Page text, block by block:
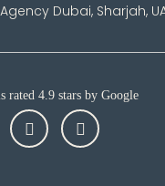
Dubai, Sharjah,
rated 4.9 stars by Google